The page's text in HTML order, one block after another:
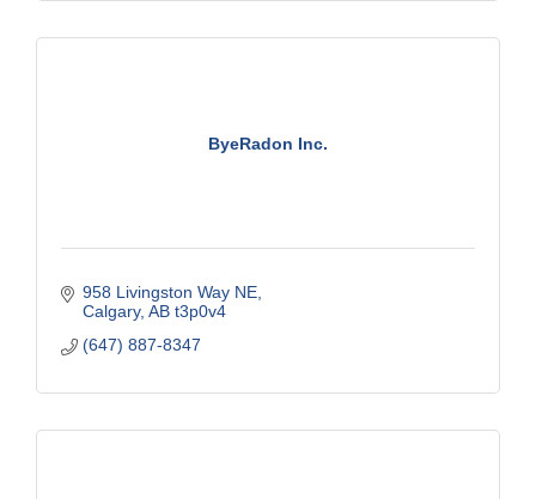
ByeRadon Inc.
958 Livingston Way NE
Calgary AB t3p0v4
(647) 887-8347